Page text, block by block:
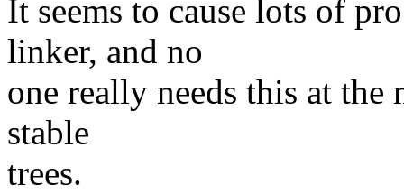
It seems to cause lots of
linker, and no
one really needs this at
stable
trees.